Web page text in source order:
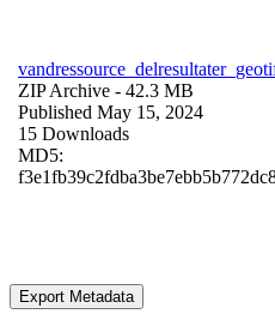
ZIP Archive - 42.3 MB
Published May 15, 2024
15 Downloads
MD5:
Export Metadata